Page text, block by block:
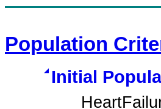
Population
Initial